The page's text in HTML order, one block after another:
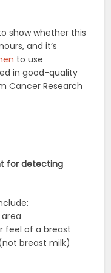
show whether this
and it’s
to use
in good-quality
Cancer Research
for detecting
feel of a breast
breast milk)